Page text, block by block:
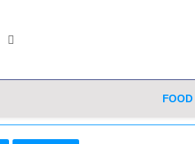
FOOD